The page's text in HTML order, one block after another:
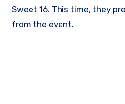
Sweet 16. This time, they
from the event.